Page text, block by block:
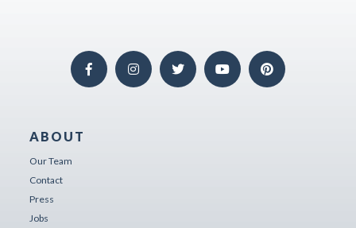
ABOUT
Our Team
Contact
Press
Jobs